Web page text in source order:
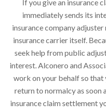
If you give an insurance
immediately sends its
insurance company
insurance carrier itself.
seek help from public
interest. Alconero and
work on your behalf so that
return to normalcy as soon
insurance claim settlement